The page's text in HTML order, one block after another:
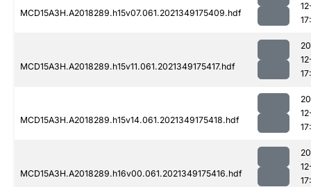
MCD15A3H.A2018289.h15v07.061.2021349175409.hdf
MCD15A3H.A2018289.h15v11.061.2021349175417.hdf
MCD15A3H.A2018289.h15v14.061.2021349175418.hdf
MCD15A3H.A2018289.h16v00.061.2021349175416.hdf